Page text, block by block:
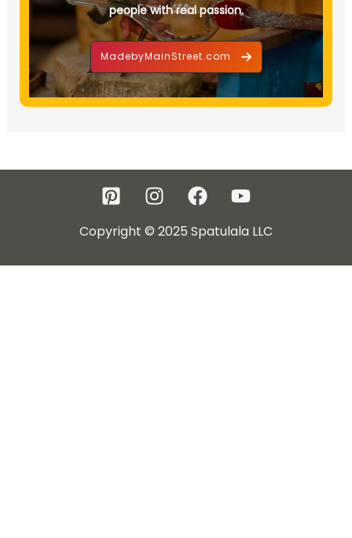
people with real passion.
MadebyMainStreet.com
Copyright © 2025 Spatulala LLC